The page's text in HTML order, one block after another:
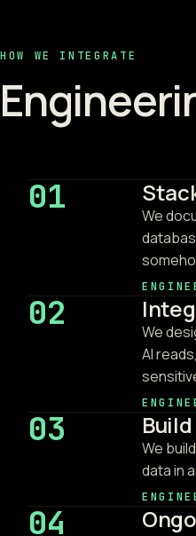
HOW WE INTEGRATE
01
We
02
We
AI
03
We
data in
04